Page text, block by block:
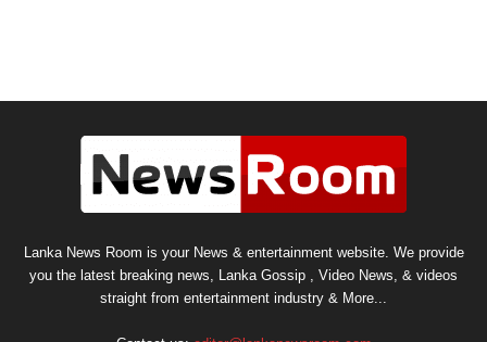
Lanka News Room is your News & entertainment website. We provide
you the latest breaking news, Lanka Gossip , Video News, & videos
straight from entertainment industry & More...